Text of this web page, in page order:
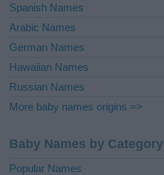
Spanish Names
Arabic Names
German Names
Hawaiian Names
Russian Names
More baby names origins =>
Baby Names by Category
Popular Names